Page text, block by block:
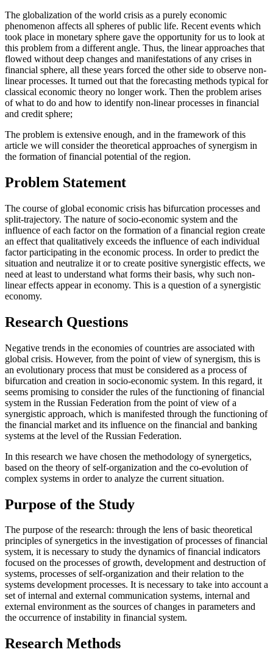
The globalization of the world crisis as a purely economic
phenomenon affects all spheres of public life. Recent events which
took place in monetary sphere gave the opportunity for us to look at
this problem from a different angle. Thus, the linear approaches that
flowed without deep changes and manifestations of any crises in
financial sphere, all these years forced the other side to observe non-
linear processes. It turned out that the forecasting methods typical for
classical economic theory no longer work. Then the problem arises
of what to do and how to identify non-linear processes in financial
and credit sphere;
The problem is extensive enough, and in the framework of this
article we will consider the theoretical approaches of synergism in
the formation of financial potential of the region.
Problem Statement
The course of global economic crisis has bifurcation processes and
split-trajectory. The nature of socio-economic system and the
influence of each factor on the formation of a financial region create
an effect that qualitatively exceeds the influence of each individual
factor participating in the economic process. In order to predict the
situation and neutralize it or to create positive synergistic effects, we
need at least to understand what forms their basis, why such non-
linear effects appear in economy. This is a question of a synergistic
economy.
Research Questions
Negative trends in the economies of countries are associated with
global crisis. However, from the point of view of synergism, this is
an evolutionary process that must be considered as a process of
bifurcation and creation in socio-economic system. In this regard, it
seems promising to consider the rules of the functioning of financial
system in the Russian Federation from the point of view of a
synergistic approach, which is manifested through the functioning of
the financial market and its influence on the financial and banking
systems at the level of the Russian Federation.
In this research we have chosen the methodology of synergetics,
based on the theory of self-organization and the co-evolution of
complex systems in order to analyze the current situation.
Purpose of the Study
The purpose of the research: through the lens of basic theoretical
principles of synergetics in the investigation of processes of financial
system, it is necessary to study the dynamics of financial indicators
focused on the processes of growth, development and destruction of
systems, processes of self-organization and their relation to the
systems development processes. It is necessary to take into account a
set of internal and external communication systems, internal and
external environment as the sources of changes in parameters and
the occurrence of instability in financial system.
Research Methods